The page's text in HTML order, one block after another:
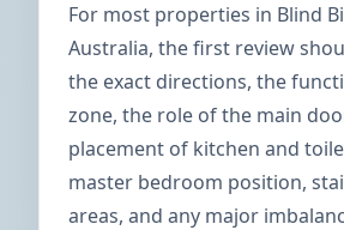
For most properties in Blind
Australia, the first review
the exact directions, the
zone, the role of the main
placement of kitchen and
master bedroom position,
areas, and any major